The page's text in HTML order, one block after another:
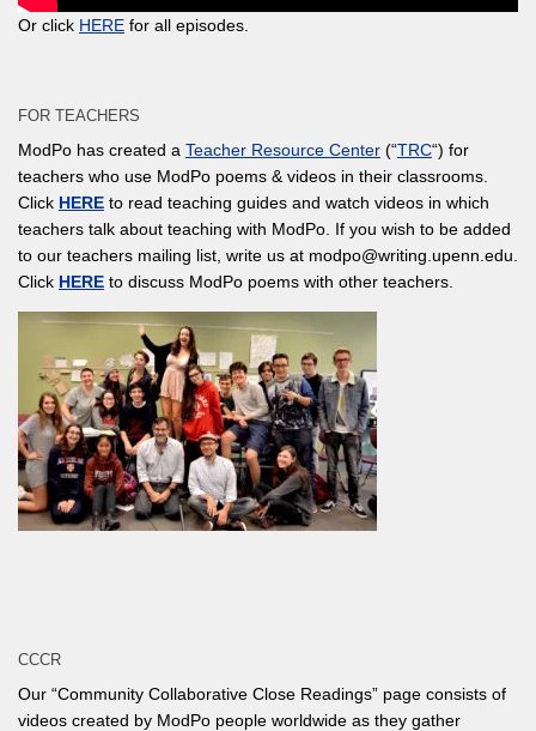
Or click HERE for all episodes.
FOR TEACHERS
ModPo has created a Teacher Resource Center (“TRC“) for
teachers who use ModPo poems & videos in their classrooms.
Click HERE to read teaching guides and watch videos in which
teachers talk about teaching with ModPo. If you wish to be added
to our teachers mailing list, write us at modpo@writing.upenn.edu.
Click HERE to discuss ModPo poems with other teachers.
CCCR
Our “Community Collaborative Close Readings” page consists of
videos created by ModPo people worldwide as they gather